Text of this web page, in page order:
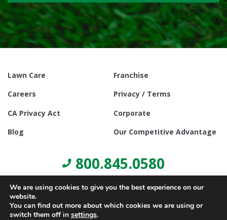
Lawn Care
Franchise
Careers
Privacy / Terms
CA Privacy Act
Corporate
Blog
Our Competitive Advantage
800.845.0580
We are using cookies to give you the best experience on our
website.
You can find out more about which cookies we are using or
switch them off in settings.